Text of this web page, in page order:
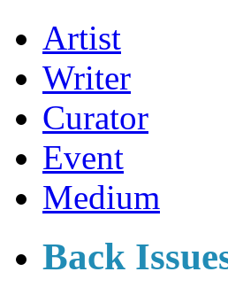
Artist
Writer
Curator
Event
Medium
Back